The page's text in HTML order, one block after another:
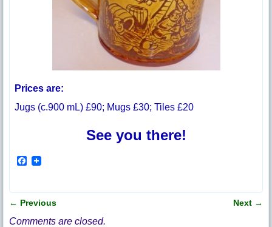
Prices are:
Jugs (c.900 mL) £90; Mugs £30; Tiles £20
See you there!
F
b
o
o
Post navigation
← Previous Next →
Comments are closed.